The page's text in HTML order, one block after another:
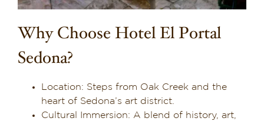
Why Choose Hotel El Portal
Sedona?
Location: Steps from Oak Creek and the
heart of Sedona’s art district.
Cultural Immersion: A blend of history, art,